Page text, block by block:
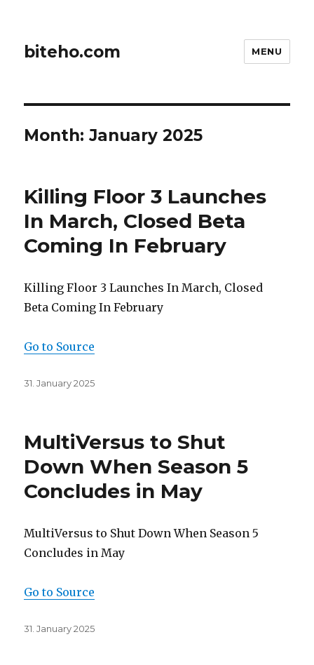
biteho.com MENU
Month:January 2025
Killing Floor 3 Launches
In March, Closed Beta
Coming In February
Killing Floor 3 Launches In March, Closed
Beta Coming In February
Go to Source
Posted
31. January 2025
MultiVersus to Shut
Down When Season 5
Concludes in May
MultiVersus to Shut Down When Season 5
Concludes in May
Go to Source
Posted
31. January 2025